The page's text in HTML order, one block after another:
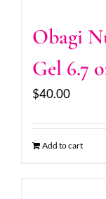
Obagi
Gel 6.7
$40.00
Add to cart